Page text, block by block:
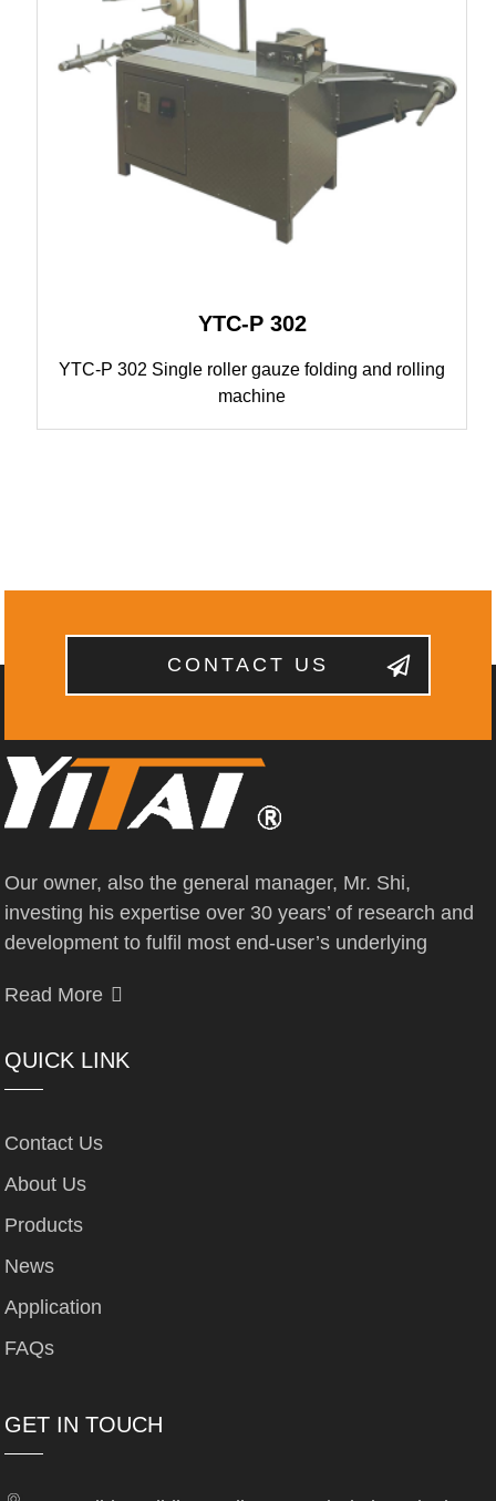
YTC-P 302
YTC-P 302 Single roller gauze folding and rolling
machine
CONTACT US
Our owner, also the general manager, Mr. Shi,
investing his expertise over 30 years’ of research and
development to fulfil most end-user’s underlying
Read More
QUICK LINK
Contact Us
About Us
Products
News
Application
FAQs
GET IN TOUCH